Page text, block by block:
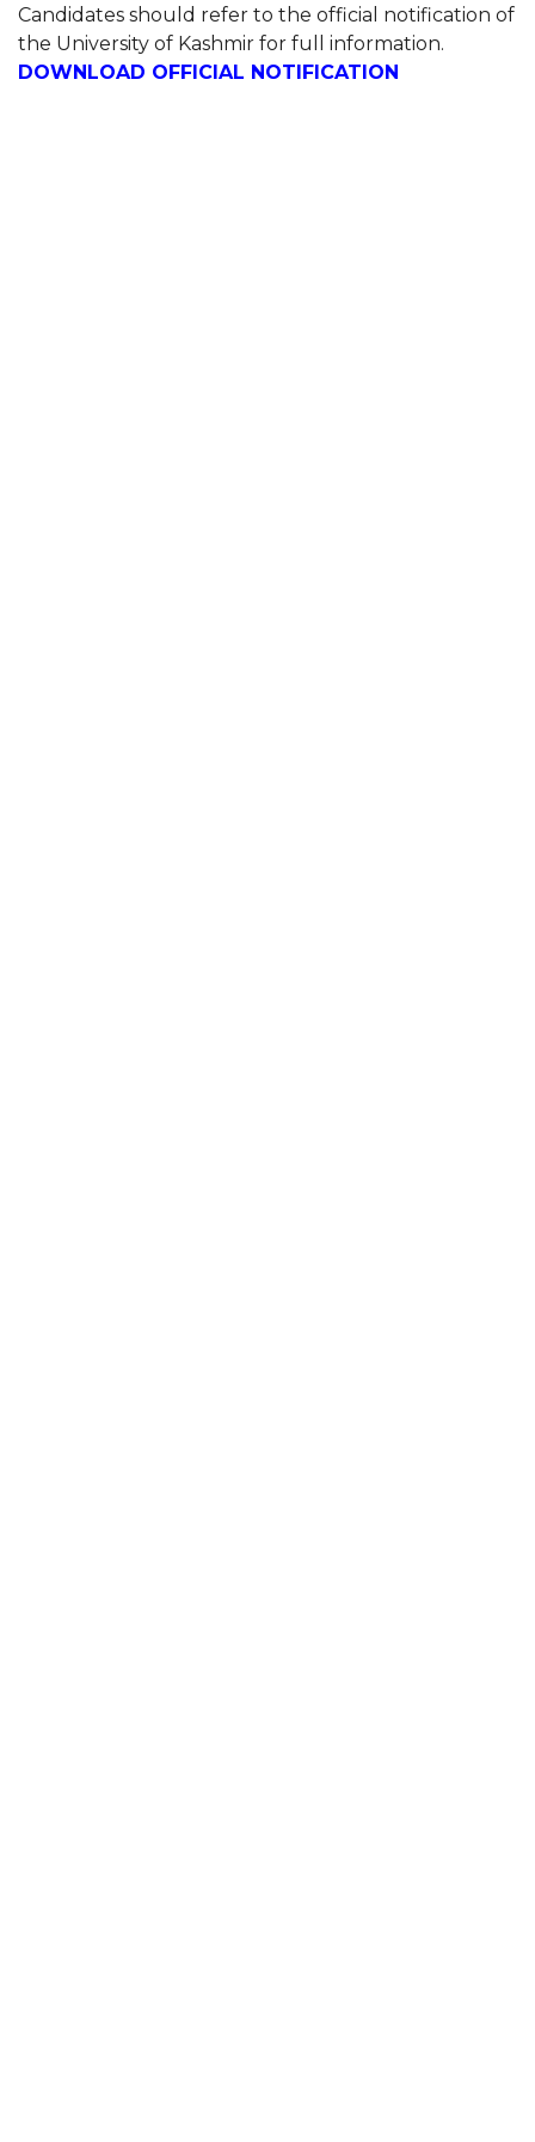
Candidates should refer to the official notification of
the University of Kashmir for full information.
DOWNLOAD OFFICIAL NOTIFICATION